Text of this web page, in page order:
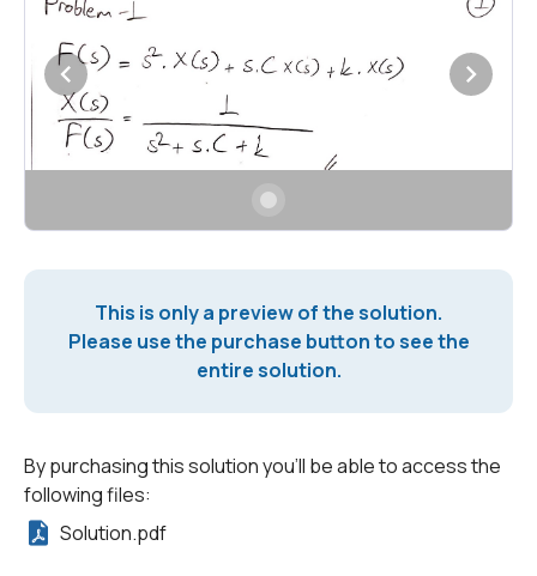
This is only a preview of the solution.
Please use the purchase button to see the
entire solution.
By purchasing this solution you'll be able to access the
following files:
Solution.pdf